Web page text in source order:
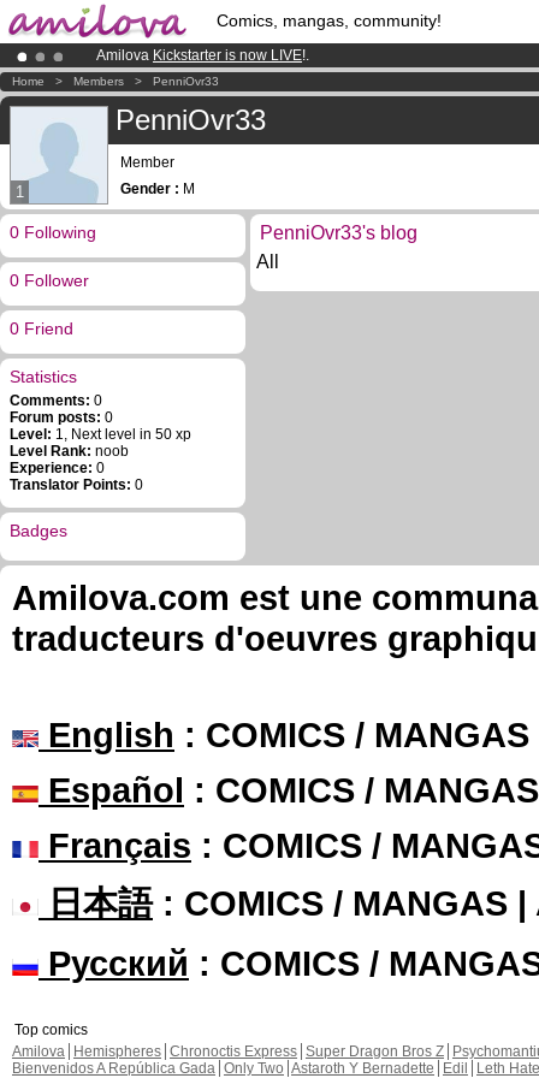
Comics, mangas, community!
Amilova Kickstarter is now LIVE!.
Already 100000membersand 1000comics & mangas!.
Premium membership from3.95 eurosper month !Get membership
Home > Members > PenniOvr33
1
PenniOvr33
Member
Gender : M
0 Following
0 Follower
0 Friend
Statistics
Comments: 0
Forum posts: 0
Level: 1, Next level in 50 xp
Level Rank: noob
Experience: 0
Translator Points: 0
Badges
PenniOvr33's blog
All
Amilova.com est une
traducteurs d'oeuvres
English : COMICS /
Español : COMICS /
Français : COMICS /
日本語: COMICS / MANGAS |
Русский : COMICS /
Top comics
Amilova
Hemispheres Chronoctis Express Super Dragon Bros Z
Bienvenidos A República Gada Only Two Astaroth Y Bernadette Edil
Leth Hate